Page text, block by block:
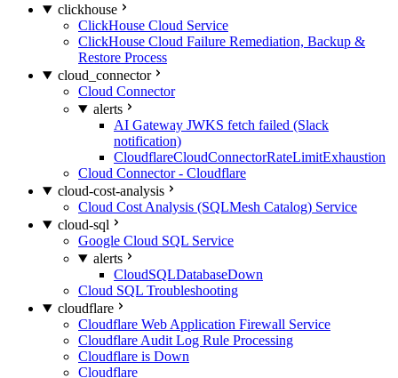
clickhouse
ClickHouse Cloud Service
ClickHouse Cloud Failure Remediation, Backup &
Restore Process
cloud_connector
Cloud Connector
alerts
AI Gateway JWKS fetch failed (Slack
notification)
CloudflareCloudConnectorRateLimitExhaustion
Cloud Connector - Cloudflare
cloud-cost-analysis
Cloud Cost Analysis (SQLMesh Catalog) Service
cloud-sql
Google Cloud SQL Service
alerts
CloudSQLDatabaseDown
Cloud SQL Troubleshooting
cloudflare
Cloudflare Web Application Firewall Service
Cloudflare Audit Log Rule Processing
Cloudflare is Down
Cloudflare